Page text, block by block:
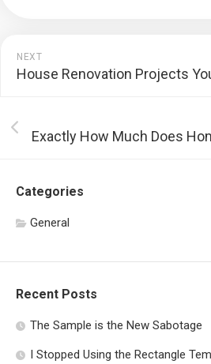
NEXT
House Renovation Projects
Categories
General
Recent Posts
The Sample is the New Sabotage
I Stopped Using the Rectangle